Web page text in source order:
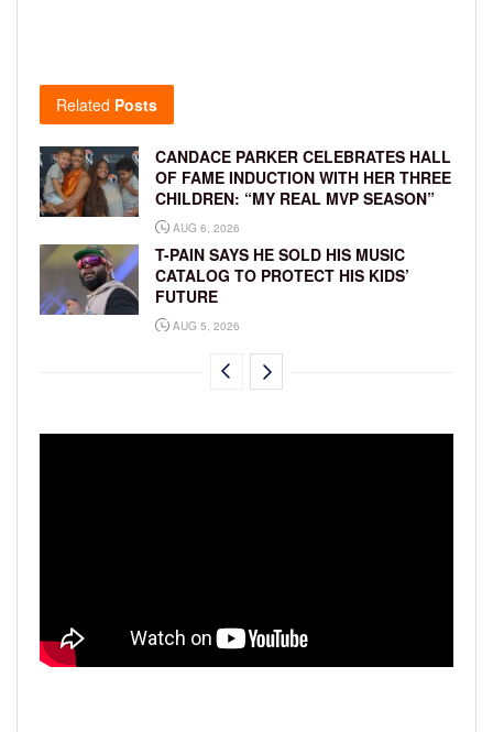
Related Posts
CANDACE PARKER CELEBRATES HALL
OF FAME INDUCTION WITH HER THREE
CHILDREN: “MY REAL MVP SEASON”
AUG 6, 2026
T-PAIN SAYS HE SOLD HIS MUSIC
CATALOG TO PROTECT HIS KIDS’
FUTURE
AUG 5, 2026